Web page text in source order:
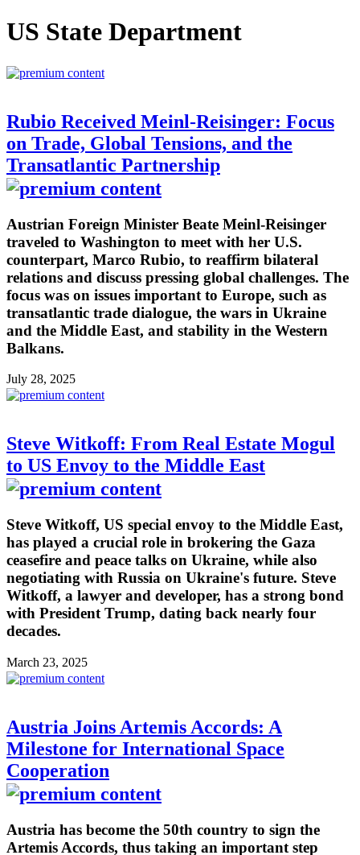
US State Department
Rubio Received Meinl-Reisinger: Focus
on Trade, Global Tensions, and the
Transatlantic Partnership
Austrian Foreign Minister Beate Meinl-Reisinger
traveled to Washington to meet with her U.S.
counterpart, Marco Rubio, to reaffirm bilateral
relations and discuss pressing global challenges. The
focus was on issues important to Europe, such as
transatlantic trade dialogue, the wars in Ukraine
and the Middle East, and stability in the Western
Balkans.
July 28, 2025
Steve Witkoff: From Real Estate Mogul
to US Envoy to the Middle East
Steve Witkoff, US special envoy to the Middle East,
has played a crucial role in brokering the Gaza
ceasefire and peace talks on Ukraine, while also
negotiating with Russia on Ukraine's future. Steve
Witkoff, a lawyer and developer, has a strong bond
with President Trump, dating back nearly four
decades.
March 23, 2025
Austria Joins Artemis Accords: A
Milestone for International Space
Cooperation
Austria has become the 50th country to sign the
Artemis Accords, thus taking an important step